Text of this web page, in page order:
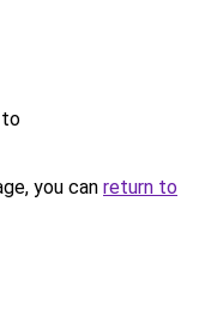
to
you can return to